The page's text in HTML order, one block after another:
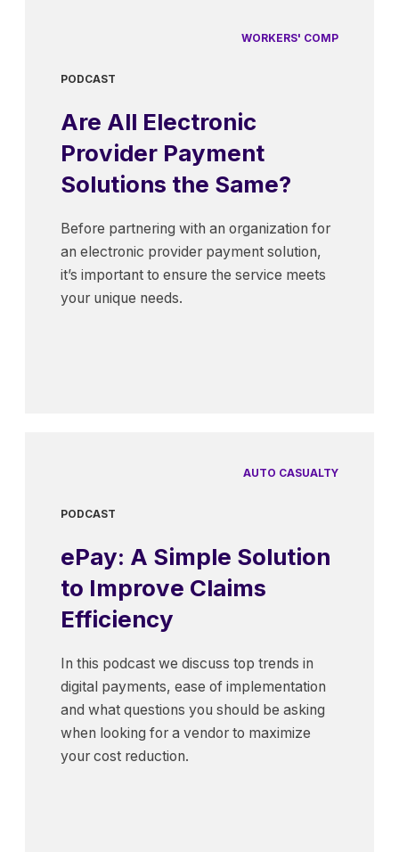
WORKERS' COMP
PODCAST
Are All Electronic
Provider Payment
Solutions the Same?
Before partnering with an organization for
an electronic provider payment solution,
it’s important to ensure the service meets
your unique needs.
AUTO CASUALTY
PODCAST
ePay: A Simple Solution
to Improve Claims
Efficiency
In this podcast we discuss top trends in
digital payments, ease of implementation
and what questions you should be asking
when looking for a vendor to maximize
your cost reduction.